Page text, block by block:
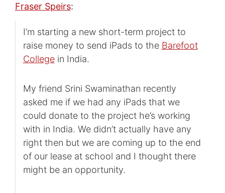
Fraser Speirs:
I’m starting a new short-term project to
raise money to send iPads to the Barefoot
Collegein India.
My friend Srini Swaminathan recently
asked me if we had any iPads that we
could donate to the project he’s working
with in India. We didn’t actually have any
right then but we are coming up to the end
of our lease at school and I thought there
might be an opportunity.